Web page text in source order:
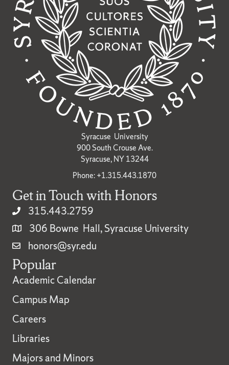
Syracuse University
900 South Crouse Ave.
Syracuse, NY 13244
Phone: +1.315.443.1870
Get in Touch with Honors
315.443.2759
306 Bowne Hall, Syracuse University
honors@syr.edu
Popular
Academic Calendar
Campus Map
Careers
Libraries
Majors and Minors